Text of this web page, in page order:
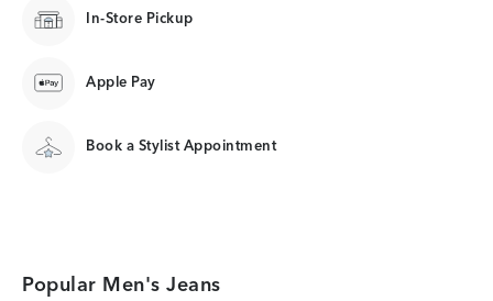
In-Store Pickup
Apple Pay
Book a Stylist Appointment
Popular Men's Jeans